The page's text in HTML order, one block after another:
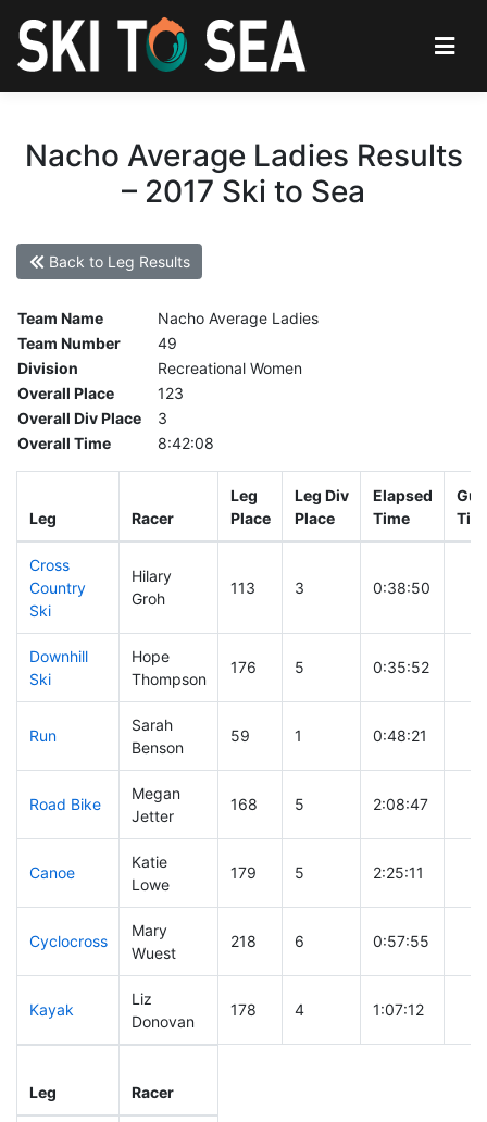
Nacho Average Ladies Results
– 2017 Ski to Sea
Back to Leg Results
Team Name
Nacho Average Ladies
Team Number
49
Division
Recreational Women
Overall Place
123
Overall Div Place
3
Overall Time
8:42:08
Leg Racer
Leg
Place
Leg Div
Place
Elapsed
Time
Cross
Country
Ski
Hilary
Groh
113 3 0:38:50
Downhill
Ski
Hope
Thompson
176 5 0:35:52
Run
Sarah
Benson
59 1 0:48:21
Road Bike
Megan
Jetter
168 5 2:08:47
Canoe
Katie
Lowe
179 5 2:25:11
Cyclocross
Mary
Wuest
218 6 0:57:55
Kayak
Liz
Donovan
178 4 1:07:12
Leg Racer